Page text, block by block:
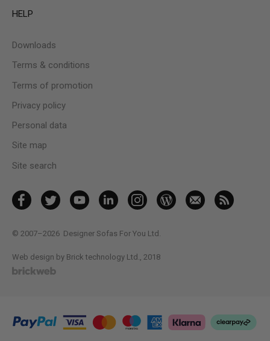
HELP
Downloads
Terms & conditions
Terms of promotion
Privacy policy
Personal data
Site map
Site search
© 2007–2026 Designer Sofas For You Ltd.
Web design by Brick technology Ltd. , 2018